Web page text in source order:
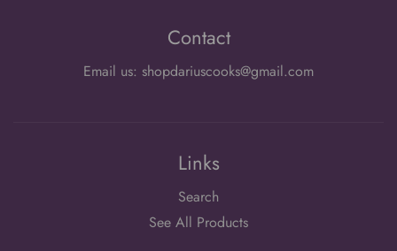
Contact
Email us: shopdariuscooks@gmail.com
Links
Search
See All Products